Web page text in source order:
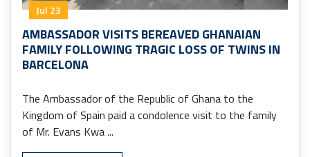
Jul 23
AMBASSADOR VISITS BEREAVED GHANAIAN
FAMILY FOLLOWING TRAGIC LOSS OF TWINS IN
BARCELONA
The Ambassador of the Republic of Ghana to the
Kingdom of Spain paid a condolence visit to the family
of Mr. Evans Kwa ...